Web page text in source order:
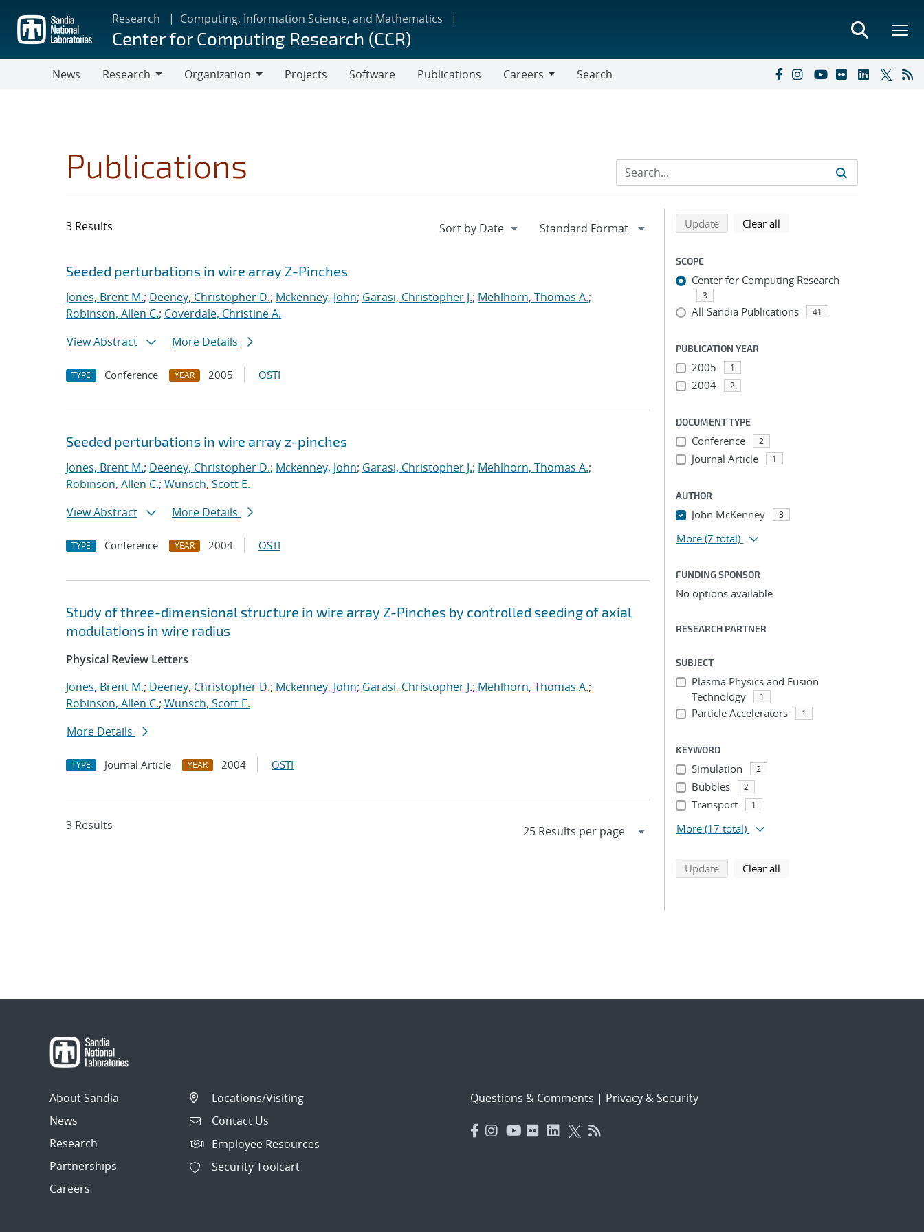
main
content
Research Computing, Information Science, and Mathematics
Center for Computing Research (CCR)
News
Research
Organization
Projects Software Publications
Careers
Search
Publications
3 Results
Search results
Jump to search filters
Seeded perturbations in wire array Z-Pinches
Jones, Brent M.; Deeney, Christopher D.; Mckenney, John; Garasi, Christopher J.; Mehlhorn, Thomas A.;
Robinson, Allen C.; Coverdale, Christine A.
View Abstract
More Details
TYPE Conference YEAR 2005 OSTI
Seeded perturbations in wire array z-pinches
Jones, Brent M.; Deeney, Christopher D.; Mckenney, John; Garasi, Christopher J.; Mehlhorn, Thomas A.;
Robinson, Allen C.; Wunsch, Scott E.
View Abstract
More Details
TYPE Conference YEAR 2004 OSTI
Study of three-dimensional structure in wire array Z-Pinches by controlled seeding of axial
modulations in wire radius
Physical Review Letters
Jones, Brent M.; Deeney, Christopher D.; Mckenney, John; Garasi, Christopher J.; Mehlhorn, Thomas A.;
Robinson, Allen C.; Wunsch, Scott E.
More Details
TYPE Journal Article YEAR 2004 OSTI
3 Results
Refine search results
Back to top of search results
Updatesearch using selected filters
Clear all
SCOPE
Center for Computing Research
3
All Sandia Publications 41
PUBLICATION YEAR
2005 1
2004 2
DOCUMENT TYPE
Conference 2
Journal Article 1
AUTHOR
John McKenney 3
More (7 total)
FUNDING SPONSOR
No options available.
RESEARCH PARTNER
SUBJECT
Plasma Physics and Fusion
Technology
1
Particle Accelerators 1
KEYWORD
Simulation 2
Bubbles 2
Transport 1
More (17 total)
Updatesearch using selected filters
Clear all
About Sandia
News
Research
Partnerships
Careers
Locations/Visiting
Contact Us
Employee Resources
Security Toolcart
Questions & Comments | Privacy & Security